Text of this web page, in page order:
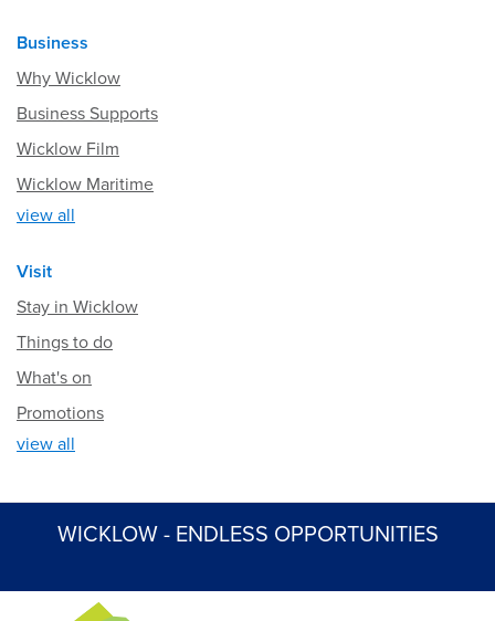
Business
Why Wicklow
Business Supports
Wicklow Film
Wicklow Maritime
view all
Visit
Stay in Wicklow
Things to do
What's on
Promotions
view all
WICKLOW - ENDLESS OPPORTUNITIES